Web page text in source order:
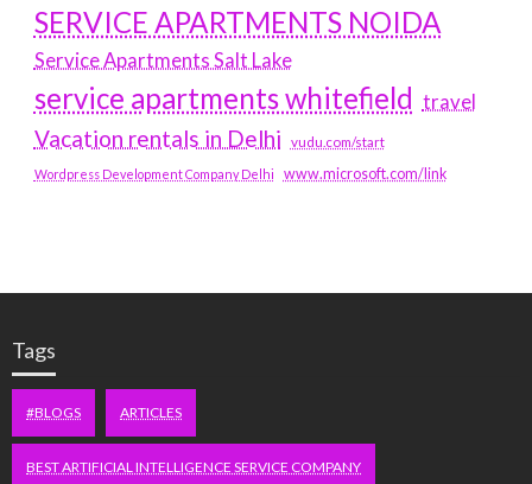
SERVICE APARTMENTS NOIDA
Service Apartments Salt Lake
service apartments whitefield travel
Vacation rentals in Delhi vudu.com/start
Wordpress Development Company Delhi www.microsoft.com/link
Tags
#BLOGS ARTICLES
BEST ARTIFICIAL INTELLIGENCE SERVICE COMPANY